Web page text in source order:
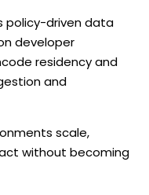
policy-driven data
developer
residency and
and
scale,
without becoming